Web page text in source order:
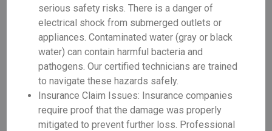
serious safety risks. There is a danger of
electrical shock from submerged outlets or
appliances. Contaminated water (gray or black
water) can contain harmful bacteria and
pathogens. Our certified technicians are trained
to navigate these hazards safely.
Insurance Claim Issues: Insurance companies
require proof that the damage was properly
mitigated to prevent further loss. Professional